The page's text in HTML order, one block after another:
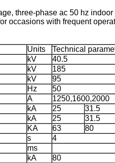
three-phase ac 50 hz
occasions with frequent
Units
Technical
kV
40.5
kV
185
kV
95
Hz
50
A
1250,1600,2000
kA 25
31.5
kA 25
31.5
KA 63
80
s
4
ms
kA
80